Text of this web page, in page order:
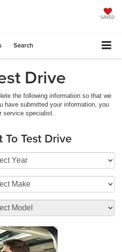
SAVED
Search
Drive
the following information so that we
have submitted your information, you
service specialist.
Test Drive